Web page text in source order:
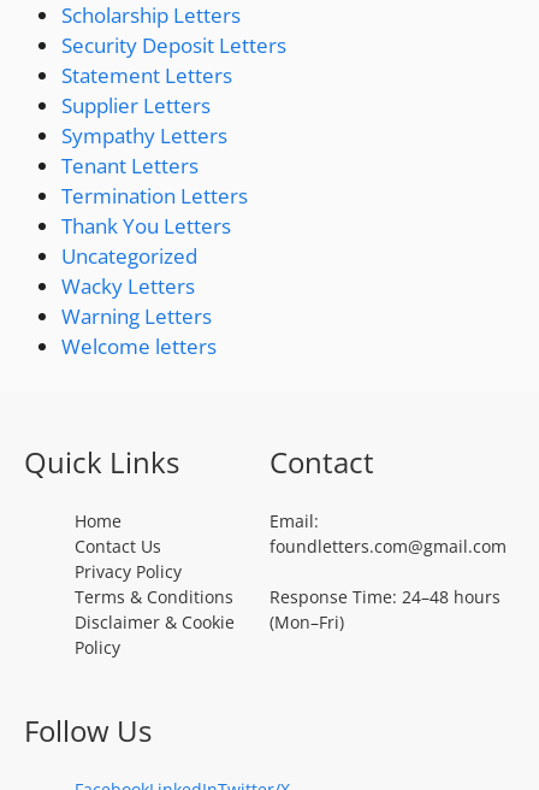
Scholarship Letters
Security Deposit Letters
Statement Letters
Supplier Letters
Sympathy Letters
Tenant Letters
Termination Letters
Thank You Letters
Uncategorized
Wacky Letters
Warning Letters
Welcome letters
Quick Links
Home
Contact Us
Privacy Policy
Terms & Conditions
Disclaimer & Cookie
Policy
Contact
Email:
foundletters.com@gmail.com
Response Time: 24–48 hours
(Mon–Fri)
Follow Us